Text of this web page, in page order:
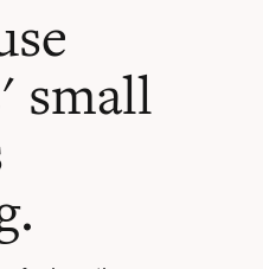
small